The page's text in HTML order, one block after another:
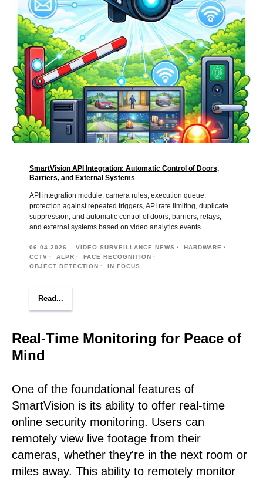
SmartVision API Integration: Automatic Control of Doors,
Barriers, and External Systems
API integration module: camera rules, execution queue,
protection against repeated triggers, API rate limiting, duplicate
suppression, and automatic control of doors, barriers, relays,
and external systems based on video analytics events
06.04.2026 VIDEO SURVEILLANCE NEWS
HARDWARE
CCTV
ALPR
FACE RECOGNITION
OBJECT DETECTION
IN FOCUS
Read...
Real-Time Monitoring for Peace of
Mind
One of the foundational features of
SmartVision is its ability to offer real-time
online security monitoring. Users can
remotely view live footage from their
cameras, whether they're in the next room or
miles away. This ability to remotely monitor